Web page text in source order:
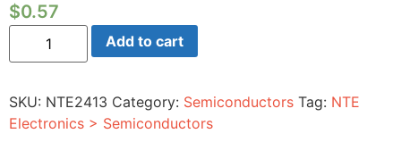
$0.57
Transistor
Silicon
SOT-
23
Case
Add to cart
SKU: NTE2413 Category: Semiconductors Tag: NTE
Electronics > Semiconductors